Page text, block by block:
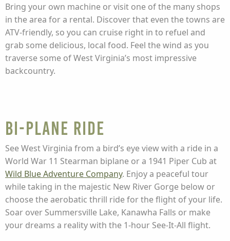
Bring your own machine or visit one of the many shops
in the area for a rental. Discover that even the towns are
ATV-friendly, so you can cruise right in to refuel and
grab some delicious, local food. Feel the wind as you
traverse some of West Virginia’s most impressive
backcountry.
Bi-Plane Ride
See West Virginia from a bird’s eye view with a ride in a
World War 11 Stearman biplane or a 1941 Piper Cub at
Wild Blue Adventure Company. Enjoy a peaceful tour
while taking in the majestic New River Gorge below or
choose the aerobatic thrill ride for the flight of your life.
Soar over Summersville Lake, Kanawha Falls or make
your dreams a reality with the 1-hour See-It-All flight.